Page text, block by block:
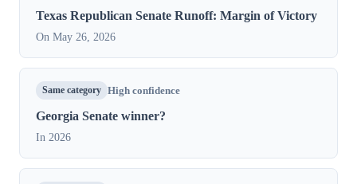
Texas Republican Senate Runoff: Margin of Victory
On May 26, 2026
Same category High confidence
Georgia Senate winner?
In 2026